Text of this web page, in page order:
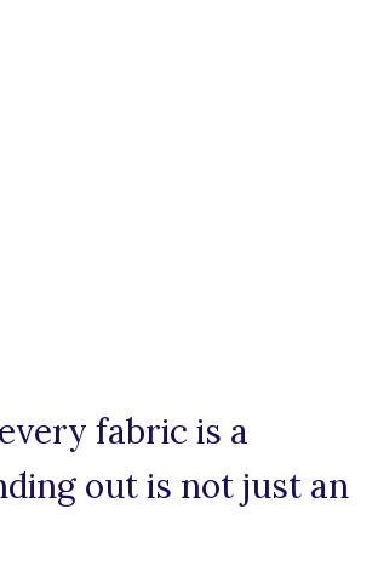
fabric is a
out is not just an